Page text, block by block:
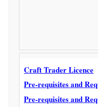
Craft Trader Licence
Pre-requisites and
Pre-requisites and